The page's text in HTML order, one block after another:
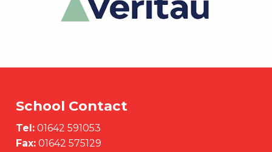
School Contact
Tel: 01642 591053
Fax: 01642 575129